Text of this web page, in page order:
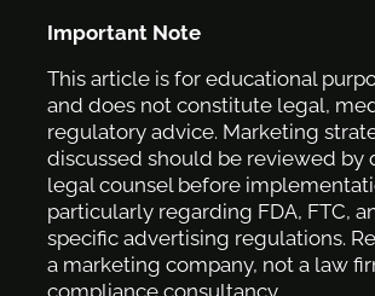
Important Note
This article is for educational
and does not constitute legal,
regulatory advice. Marketing
discussed should be reviewed by
legal counsel before
particularly regarding FDA, FTC,
specific advertising regulations.
a marketing company, not a law
compliance consultancy.